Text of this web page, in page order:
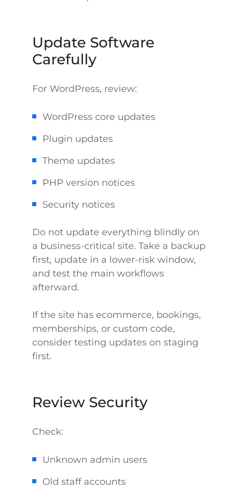
Update Software
Carefully
For WordPress, review:
WordPress core updates
Plugin updates
Theme updates
PHP version notices
Security notices
Do not update everything blindly on
a business-critical site. Take a backup
first, update in a lower-risk window,
and test the main workflows
afterward.
If the site has ecommerce, bookings,
memberships, or custom code,
consider testing updates on staging
first.
Review Security
Check:
Unknown admin users
Old staff accounts